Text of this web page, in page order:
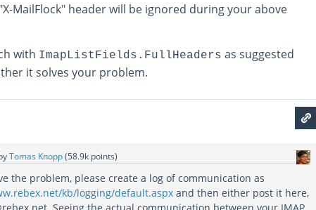
MailFlock" header will be ignored during your above
with ImapListFields.FullHeaders as suggested
it solves your problem.
Tomas Knopp(58.9k points)
the problem, please create a log of communication as
kb/logging/default.aspx and then either post it here,